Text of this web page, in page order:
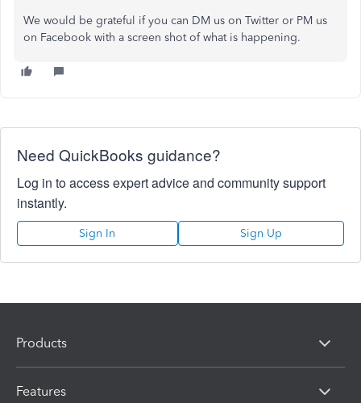
We would be grateful if you can DM us on Twitter or PM us
on Facebook with a screen shot of what is happening.
Need QuickBooks guidance?
Log in to access expert advice and community support
instantly.
Sign In Sign Up
Products
Features